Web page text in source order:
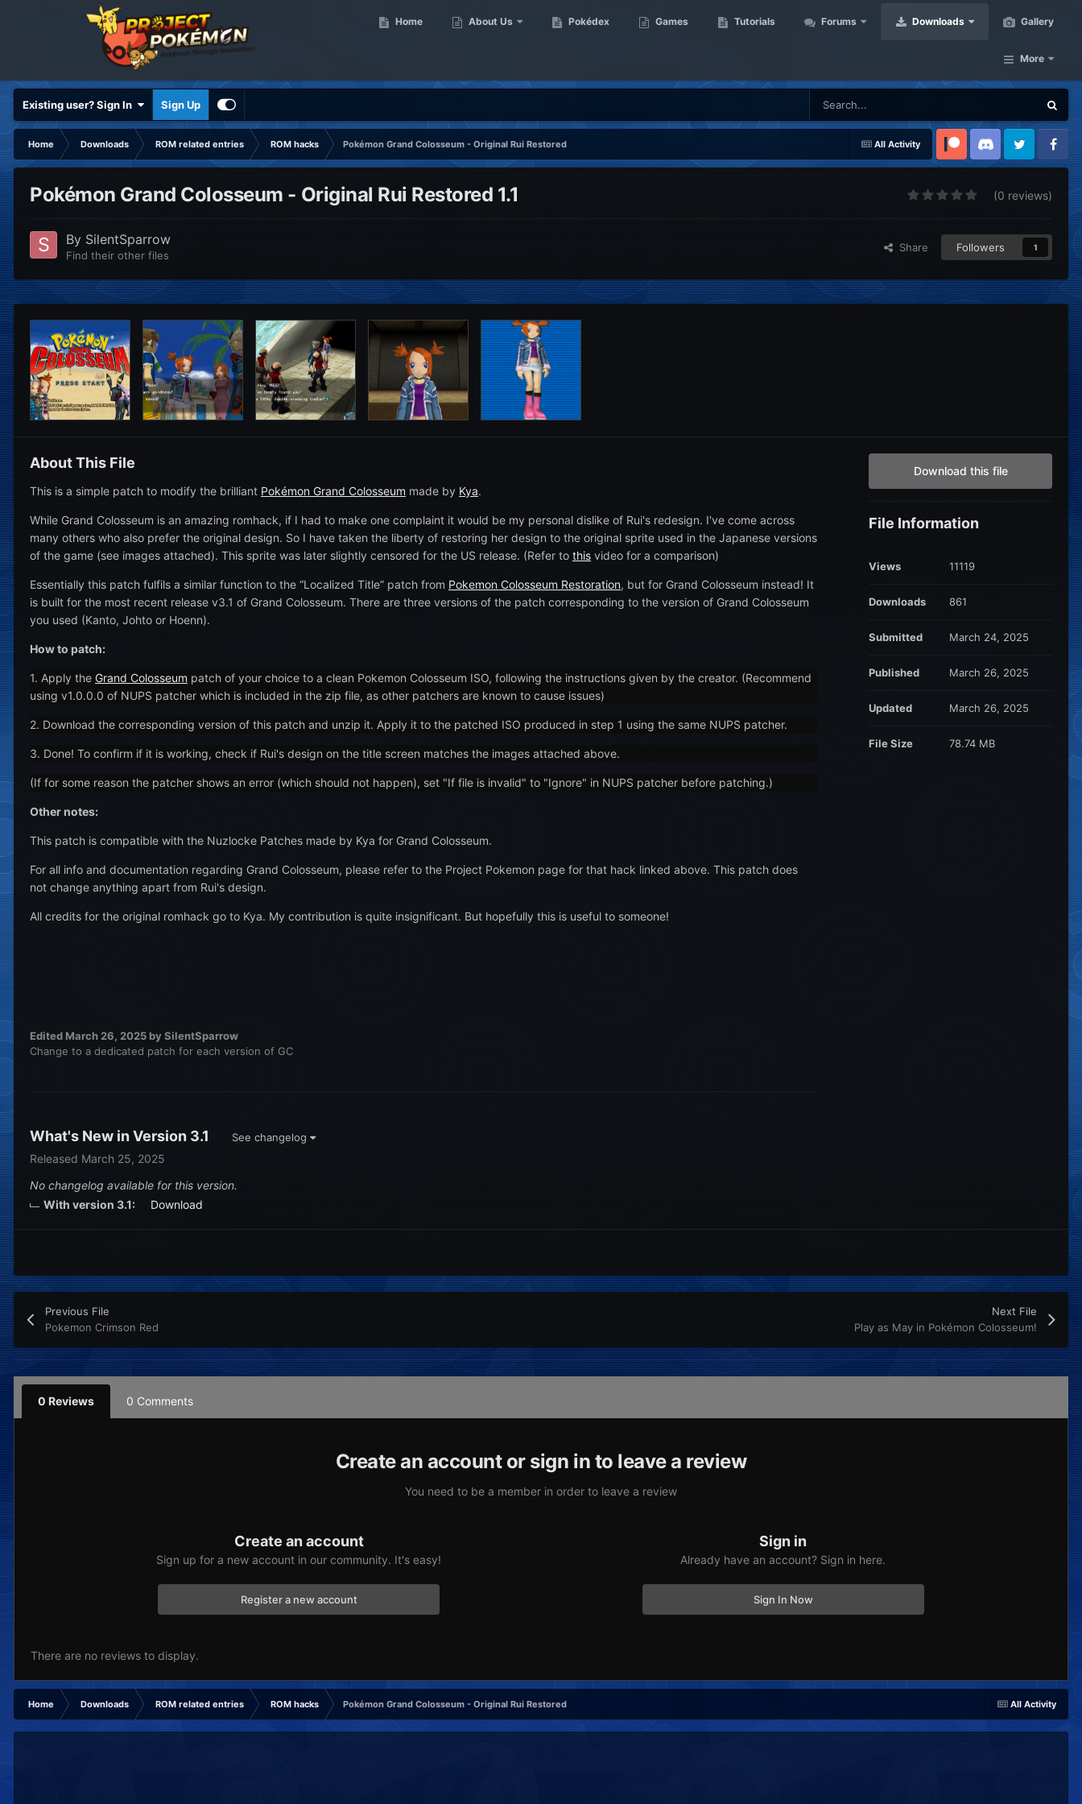
Home About Us Pokédex Games Tutorials Forums Downloads Gallery
More
Existing user? Sign In Sign Up
All Activity
Home Downloads ROM related entries ROM hacks
Pokémon Grand Colosseum - Original Rui Restored
Patreon Discord Twitter Facebook
Pokémon Grand Colosseum - Original Rui Restored 1.1 (0 reviews)
By SilentSparrow
Find their other files
Share Followers 1
About This File
This is a simple patch to modify the brilliant Pokémon Grand Colosseum made by Kya.
While Grand Colosseum is an amazing romhack, if I had to make one complaint it would be my personal dislike of Rui's redesign. I've come across
many others who also prefer the original design. So I have taken the liberty of restoring her design to the original sprite used in the Japanese versions
of the game (see images attached). This sprite was later slightly censored for the US release. (Refer to this video for a comparison)
Essentially this patch fulfils a similar function to the “Localized Title” patch from Pokemon Colosseum Restoration, but for Grand Colosseum instead! It
is built for the most recent release v3.1 of Grand Colosseum. There are three versions of the patch corresponding to the version of Grand Colosseum
you used (Kanto, Johto or Hoenn).
How to patch:
1. Apply the Grand Colosseum patch of your choice to a clean Pokemon Colosseum ISO, following the instructions given by the creator. (Recommend
using v1.0.0.0 of NUPS patcher which is included in the zip file, as other patchers are known to cause issues)
2. Download the corresponding version of this patch and unzip it. Apply it to the patched ISO produced in step 1 using the same NUPS patcher.
3. Done! To confirm if it is working, check if Rui's design on the title screen matches the images attached above.
(If for some reason the patcher shows an error (which should not happen), set "If file is invalid" to "Ignore" in NUPS patcher before patching.)
Other notes:
This patch is compatible with the Nuzlocke Patches made by Kya for Grand Colosseum.
For all info and documentation regarding Grand Colosseum, please refer to the Project Pokemon page for that hack linked above. This patch does
not change anything apart from Rui's design.
All credits for the original romhack go to Kya. My contribution is quite insignificant. But hopefully this is useful to someone!
Edited March 26, 2025 by SilentSparrow
Change to a dedicated patch for each version of GC
What's New in Version 3.1 See changelog
Released March 25, 2025
No changelog available for this version.
With version 3.1:
Download
Download this file
File Information
Views 11119
Downloads 861
Submitted March 24, 2025
Published March 26, 2025
Updated March 26, 2025
File Size 78.74 MB
Previous File
Pokemon Crimson Red
Next File
Play as May in Pokémon Colosseum!
0 Reviews 0 Comments
Create an account or sign in to leave a review
You need to be a member in order to leave a review
Create an account
Sign up for a new account in our community. It's easy!
Register a new account
Sign in
Already have an account? Sign in here.
Sign In Now
There are no reviews to display.
All Activity
Home Downloads ROM related entries ROM hacks Pokémon Grand Colosseum - Original Rui Restored